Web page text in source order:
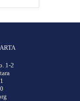
1-2